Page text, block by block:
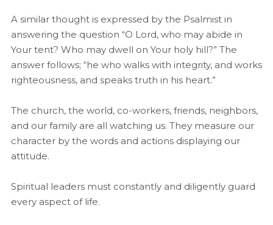
A similar thought is expressed by the Psalmist in
answering the question “O Lord, who may abide in
Your tent? Who may dwell on Your holy hill?” The
answer follows; “he who walks with integrity, and works
righteousness, and speaks truth in his heart.”
The church, the world, co-workers, friends, neighbors,
and our family are all watching us. They measure our
character by the words and actions displaying our
attitude.
Spiritual leaders must constantly and diligently guard
every aspect of life.